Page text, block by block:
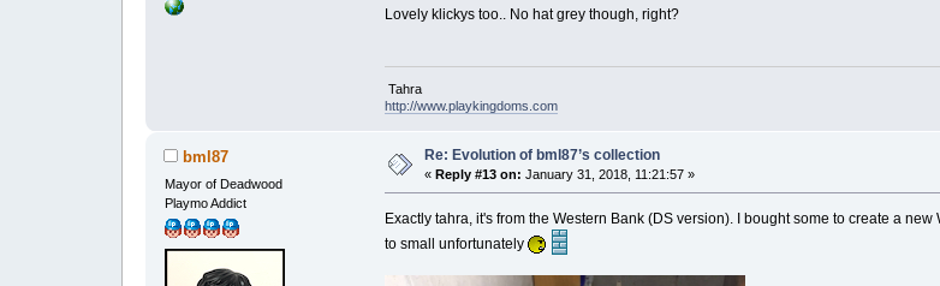
Lovely klickys too.. No hat grey though, right?
Tahra
http://www.playkingdoms.com
bml87
Mayor of Deadwood
Playmo Addict
Re: Evolution of bml87’s collection
« Reply #13 on: January 31, 2018, 11:21:57 »
Exactly tahra, it's from the Western Bank (DS version). I bought some to create a
to small unfortunately